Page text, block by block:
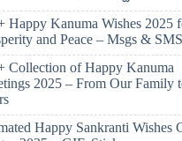
Happy Kanuma Wishes 2025
and Peace – Msgs & SMS
Collection of Happy Kanuma
2025 – From Our Family
Happy Sankranti Wishes